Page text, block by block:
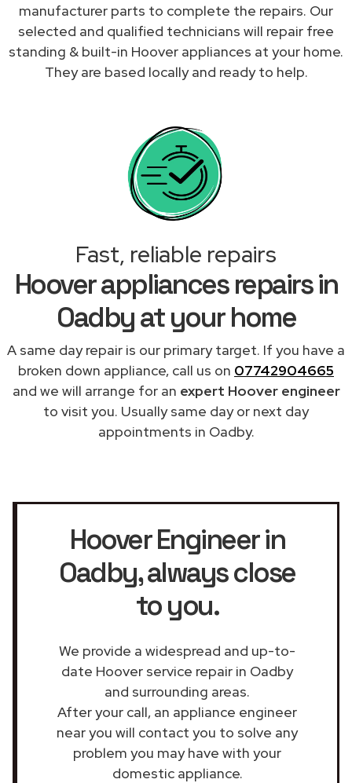
manufacturer parts to complete the repairs. Our
selected and qualified technicians will repair free
standing & built-in Hoover appliances at your home.
They are based locally and ready to help.
Fast, reliable repairs
Hoover appliances repairs in
Oadby at your home
A same day repair is our primary target. If you have a
broken down appliance, call us on 07742904665
and we will arrange for an expert Hoover engineer
to visit you. Usually same day or next day
appointments in Oadby.
Hoover Engineer in
Oadby, always close
to you.
We provide a widespread and up-to-
date Hoover service repair in Oadby
and surrounding areas.
After your call, an appliance engineer
near you will contact you to solve any
problem you may have with your
domestic appliance.